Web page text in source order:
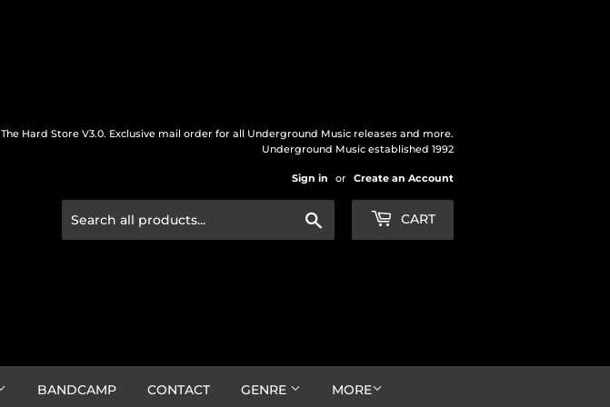
The Hard Store V3.0. Exclusive mail order for all Underground Music releases and more.
Underground Music established 1992
Sign in or Create an Account
CART
BANDCAMP CONTACT GENRE MORE